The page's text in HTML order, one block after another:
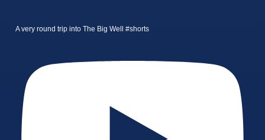
A very round trip into The Big Well #shorts